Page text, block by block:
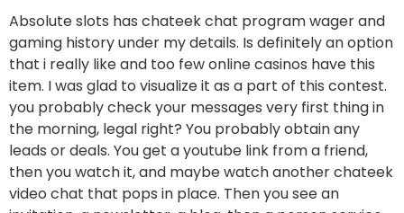
Absolute slots has chateek chat program wager and
gaming history under my details. Is definitely an option
that i really like and too few online casinos have this
item. I was glad to visualize it as a part of this contest.
you probably check your messages very first thing in
the morning, legal right? You probably obtain any
leads or deals. You get a youtube link from a friend,
then you watch it, and maybe watch another chateek
video chat that pops in place. Then you see an